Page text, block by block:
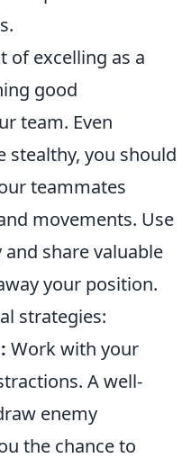
of excelling as a
good
team. Even
stealthy, you should
teammates
movements. Use
share valuable
your position.
strategies:
Work with your
A well-
enemy
the chance to